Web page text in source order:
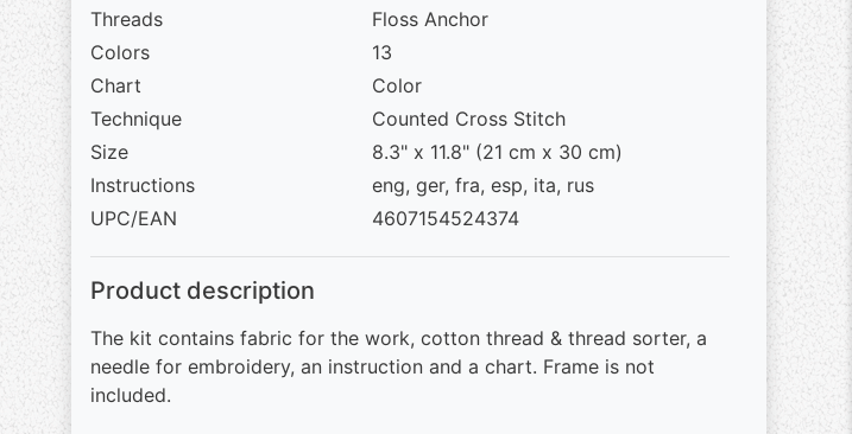
Threads
Floss Anchor
Colors
13
Chart
Color
Technique
Counted Cross Stitch
Size
8.3" x 11.8" (21 cm x 30 cm)
Instructions
eng, ger, fra, esp, ita, rus
UPC/EAN
4607154524374
Product description
The kit contains fabric for the work, cotton thread & thread sorter, a
needle for embroidery, an instruction and a chart. Frame is not
included.